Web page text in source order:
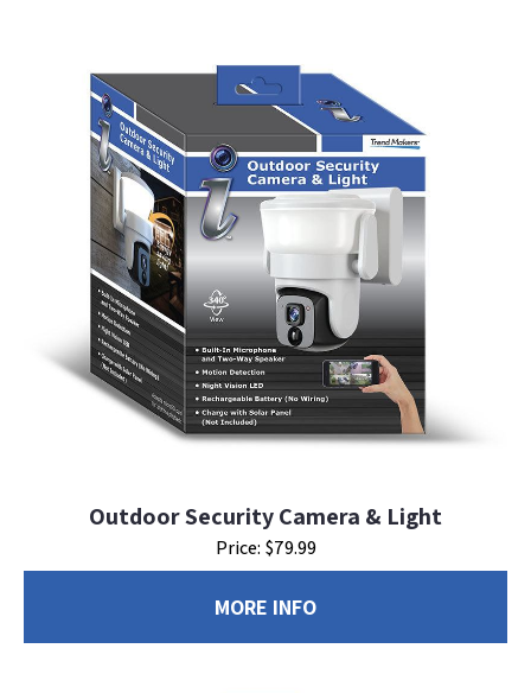
Outdoor Security Camera & Light
Price: $79.99
MORE INFO